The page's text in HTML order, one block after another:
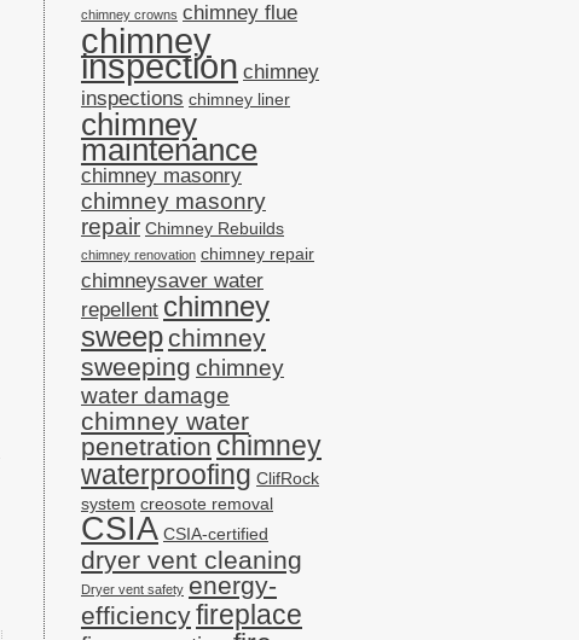
chimney crowns chimney flue
chimney
inspection chimney
inspections chimney liner
chimney
maintenance
chimney masonry
chimney masonry
repair Chimney Rebuilds
chimney renovation chimney repair
chimneysaver water
repellent chimney
sweep chimney
sweeping chimney
water damage
chimney water
penetration chimney
waterproofing ClifRock
system creosote removal
CSIA CSIA-certified
dryer vent cleaning
Dryer vent safety energy-
efficiencyfireplace